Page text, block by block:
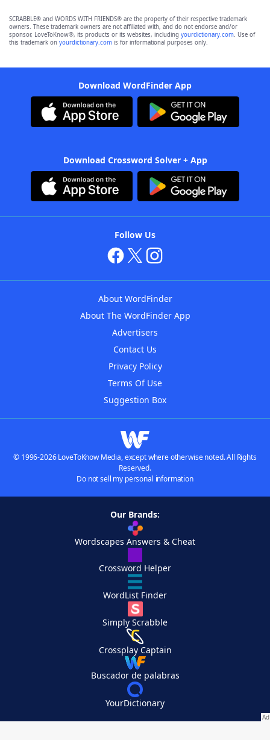
SCRABBLE® and WORDS WITH FRIENDS® are the property of their respective trademark
owners. These trademark owners are not affiliated with, and do not endorse and/or
sponsor, LoveToKnow®, its products or its websites, including yourdictionary.com. Use of
this trademark on yourdictionary.com is for informational purposes only.
Download WordFinder App
Download Crossword Solver + App
Follow Us
About WordFinder
About The WordFinder App
Advertisers
Contact Us
Privacy Policy
Terms Of Use
Suggestion Box
© 1996-2026 LoveToKnow Media, except where otherwise noted. All Rights
Reserved.
Do not sell my personal information
Our Brands:
Wordscapes Answers & Cheat
Crossword Helper
WordList Finder
Simply Scrabble
Crossplay Captain
Buscador de palabras
YourDictionary